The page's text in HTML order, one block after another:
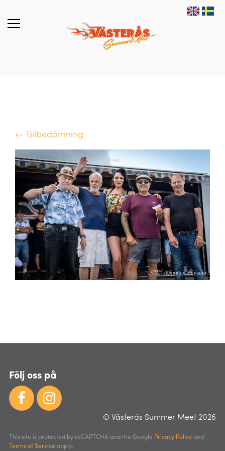
← Bilbedömning
Följ oss på
© Västerås Summer Meet 2026
This site is protected by reCAPTCHA and the Google Privacy Policyand
Terms of Service apply.